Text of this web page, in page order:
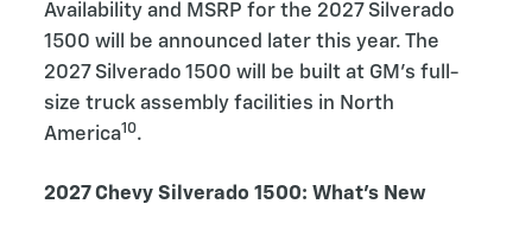
Availability and MSRP for the 2027 Silverado
1500 will be announced later this year. The
2027 Silverado 1500 will be built at GM’s full-
size truck assembly facilities in North
America10.
2027 Chevy Silverado 1500: What’s New